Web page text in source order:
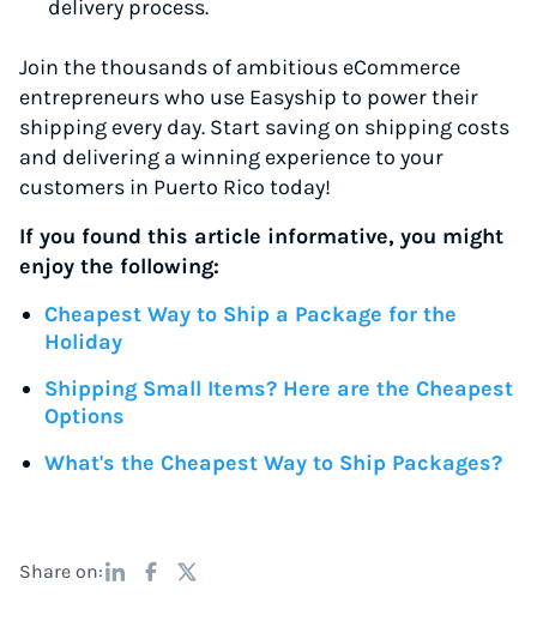
delivery process.
Join the thousands of ambitious eCommerce
entrepreneurs who use Easyship to power their
shipping every day. Start saving on shipping costs
and delivering a winning experience to your
customers in Puerto Rico today!
If you found this article informative, you might
enjoy the following:
Cheapest Way to Ship a Package for the
Holiday
Shipping Small Items? Here are the Cheapest
Options
What's the Cheapest Way to Ship Packages?
Share on: